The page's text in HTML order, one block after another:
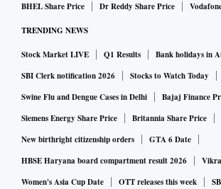
BHEL Share Price
Dr Reddy Share Price
TRENDING NEWS
Stock Market LIVE Q1 Results
Bank holidays in
SBI Clerk notification 2026
Stocks to Watch Today
Swine Flu and Dengue Cases in Delhi
Bajaj Finance
Siemens Energy Share Price
Britannia Share Price
New birthright citizenship orders
GTA 6 Date
HBSE Haryana board compartment result 2026
Women's Asia Cup Date
OTT releases this week